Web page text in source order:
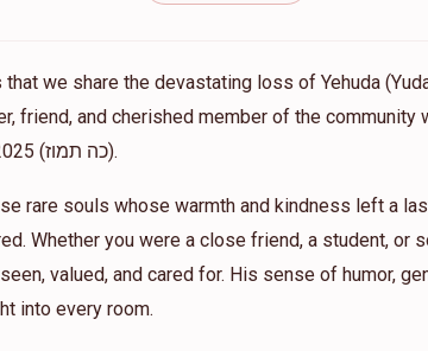
Silber
we share the devastating loss of Yehuda
friend, and cherished member of the
ended today, July 21, 2025 (כה תמוז).
rare souls whose warmth and kindness left a
Whether you were a close friend, a student, or
valued, and cared for. His sense of humor,
into every room.